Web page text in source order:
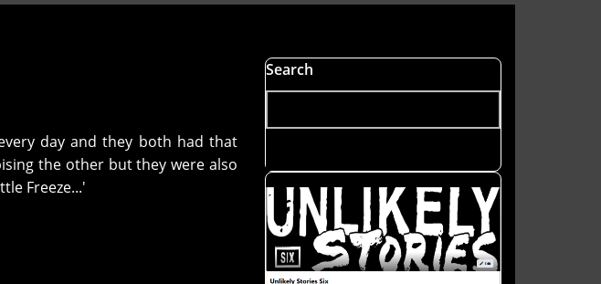
day and they both had that
the other but they were also
Freeze...'
Search